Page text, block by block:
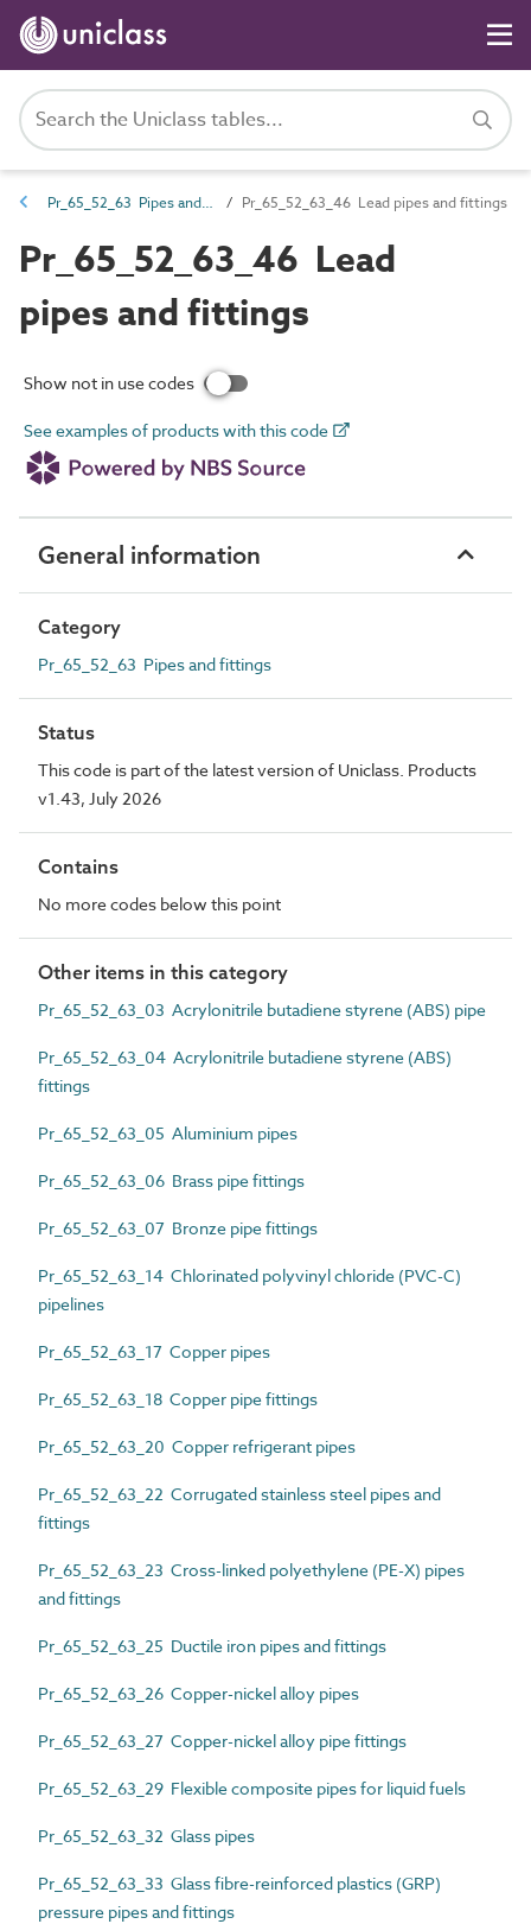
Pr_65_52_63 Pipes and fittings Pr_65_52_63_46 Lead pipes and fittings
Pr_65_52_63_46 Lead
pipes and fittings
Show not in use codes
See examples of products with this code
General information
Category
Pr_65_52_63 Pipes and fittings
Status
This code is part of the latest version of Uniclass. Products
v1.43, July 2026
Contains
No more codes below this point
Other items in this category
Pr_65_52_63_03 Acrylonitrile butadiene styrene (ABS) pipe
Pr_65_52_63_04 Acrylonitrile butadiene styrene (ABS)
fittings
Pr_65_52_63_05 Aluminium pipes
Pr_65_52_63_06 Brass pipe fittings
Pr_65_52_63_07 Bronze pipe fittings
Pr_65_52_63_14 Chlorinated polyvinyl chloride (PVC-C)
pipelines
Pr_65_52_63_17 Copper pipes
Pr_65_52_63_18 Copper pipe fittings
Pr_65_52_63_20 Copper refrigerant pipes
Pr_65_52_63_22 Corrugated stainless steel pipes and
fittings
Pr_65_52_63_23 Cross-linked polyethylene (PE-X) pipes
and fittings
Pr_65_52_63_25 Ductile iron pipes and fittings
Pr_65_52_63_26 Copper-nickel alloy pipes
Pr_65_52_63_27 Copper-nickel alloy pipe fittings
Pr_65_52_63_29 Flexible composite pipes for liquid fuels
Pr_65_52_63_32 Glass pipes
Pr_65_52_63_33 Glass fibre-reinforced plastics (GRP)
pressure pipes and fittings